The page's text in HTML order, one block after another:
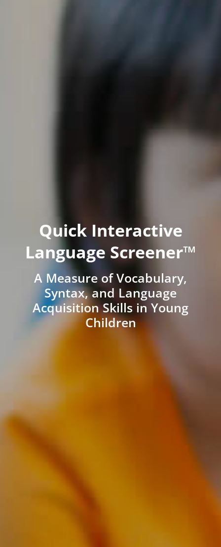
Quick Interactive
Language Screener™
A Measure of Vocabulary,
Syntax, and Language
Acquisition Skills in Young
Children